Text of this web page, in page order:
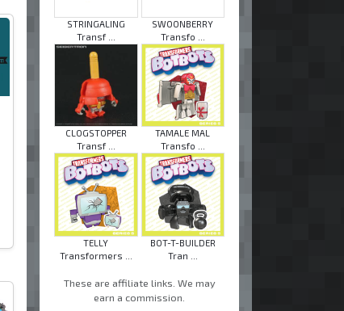
STRINGALING
Transf ...
SWOONBERRY
Transfo ...
CLOGSTOPPER
Transf ...
TAMALE MAL
Transfo ...
TELLY
Transformers ...
BOT-T-BUILDER
Tran ...
These are affiliate links. We may
earn a commission.